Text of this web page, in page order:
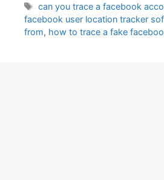
Tags
can you trace a facebook
facebook user location tracker
from, how to trace a fake